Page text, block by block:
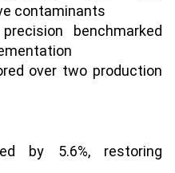
contaminants
benchmarked
over two production
by 5.6%, restoring